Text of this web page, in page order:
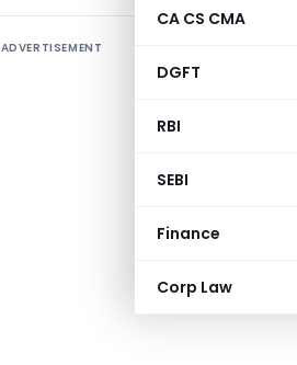
CA CS CMA
DGFT
RBI
SEBI
Finance
Corp Law
ADVERTISEMENT